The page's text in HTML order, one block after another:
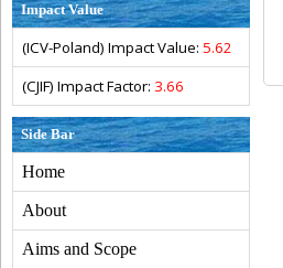
Impact Value
(ICV-Poland) Impact Value: 5.62
(CJIF) Impact Factor: 3.66
Side Bar
Home
About
Aims and Scope